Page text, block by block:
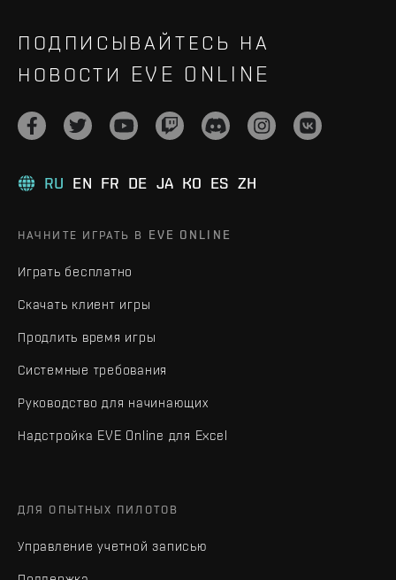
ПОДПИСЫВАЙТЕСЬ НА
НОВОСТИ EVE ONLINE
RU EN FR DE JA KO ES ZH
НАЧНИТЕ ИГРАТЬ В EVE ONLINE
Играть бесплатно
Скачать клиент игры
Продлить время игры
Системные требования
Руководство для начинающих
Надстройка EVE Online для Excel
ДЛЯ ОПЫТНЫХ ПИЛОТОВ
Управление учетной записью